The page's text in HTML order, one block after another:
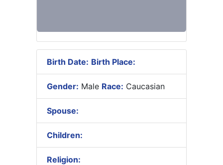
Birth Date: Birth Place:
Gender: Male Race: Caucasian
Spouse:
Children:
Religion: